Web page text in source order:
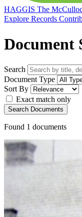
HAGGIS The
Explore Records
Document
Search
Document Type
Sort By
Exact match only
Search Documents
Found 1 documents